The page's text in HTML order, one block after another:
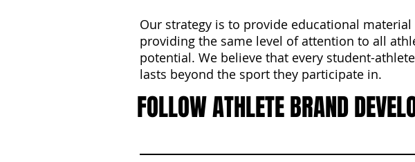
Our strategy is to provide educational
providing the same level of attention to all
potential. We believe that every student-
lasts beyond the sport they participate in.
FOLLOW ATHLETE BRAND